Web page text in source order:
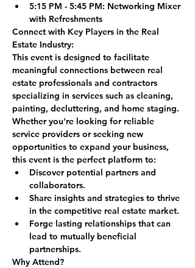
5:15 PM - 5:45 PM: Networking Mixer
with Refreshments
Connect with Key Players in the Real
Estate Industry:
This event is designed to facilitate
meaningful connections between real
estate professionals and contractors
specializing in services such as cleaning,
painting, decluttering, and home staging.
Whether you're looking for reliable
service providers or seeking new
opportunities to expand your business,
this event is the perfect platform to:
Discover potential partners and
collaborators.
Share insights and strategies to thrive
in the competitive real estate market.
Forge lasting relationships that can
lead to mutually beneficial
partnerships.
Why Attend?